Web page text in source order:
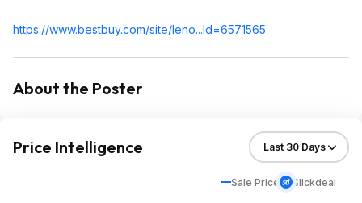
https://www.bestbuy.com/site/leno...Id=6571565
About the Poster
Price Intelligence
Sale Price Slickdeal